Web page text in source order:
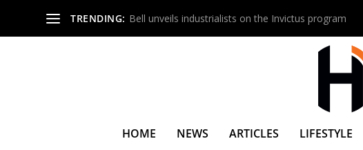
TRENDING: Bell unveils industrialists on the Invictus program
HOME NEWS ARTICLES LIFESTYLE